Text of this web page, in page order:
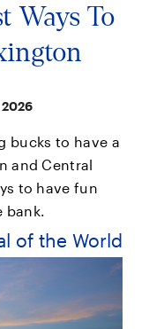
Ways To
2026
bucks to have a
and Central
to have fun
bank.
of the World